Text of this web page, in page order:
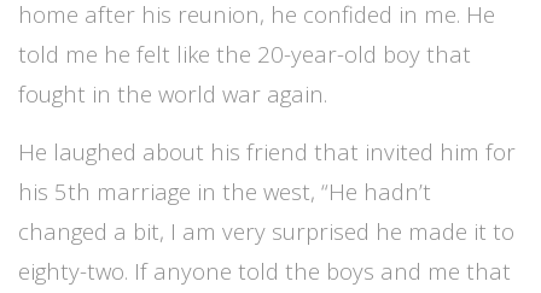
home after his reunion, he confided in me. He
told me he felt like the 20-year-old boy that
fought in the world war again.
He laughed about his friend that invited him for
his 5th marriage in the west, “He hadn’t
changed a bit, I am very surprised he made it to
eighty-two. If anyone told the boys and me that